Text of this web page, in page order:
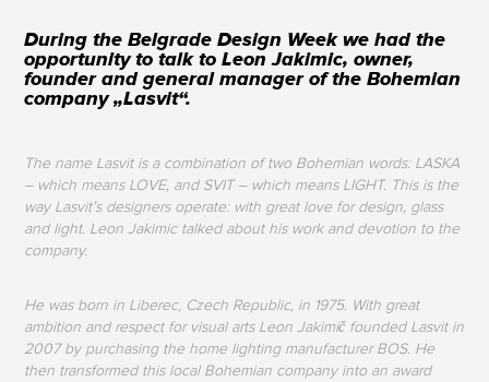
During the Belgrade Design Week we had the
opportunity to talk to Leon Jakimic, owner,
founder and general manager of the Bohemian
company „Lasvit“.
The name Lasvit is a combination of two Bohemian words: LASKA
– which means LOVE, and SVIT – which means LIGHT. This is the
way Lasvit’s designers operate: with great love for design, glass
and light. Leon Jakimic talked about his work and devotion to the
company.
He was born in Liberec, Czech Republic, in 1975. With great
ambition and respect for visual arts Leon Jakimič founded Lasvit in
2007 by purchasing the home lighting manufacturer BOS. He
then transformed this local Bohemian company into an award